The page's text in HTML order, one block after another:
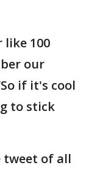
like 100
our
if it's cool
to stick
tweet of all